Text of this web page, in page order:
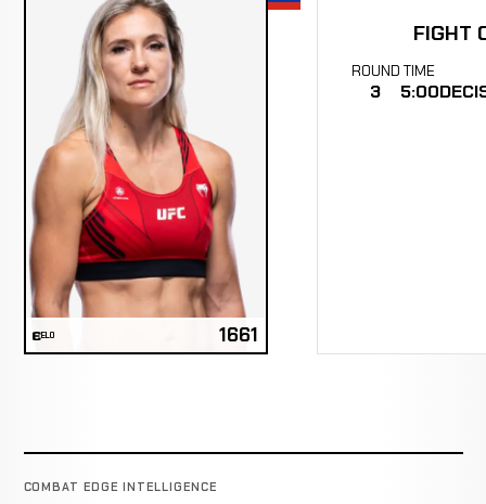
ELO 1661
FIGHT
ROUND
3
TIME
5:00
COMBAT EDGE INTELLIGENCE